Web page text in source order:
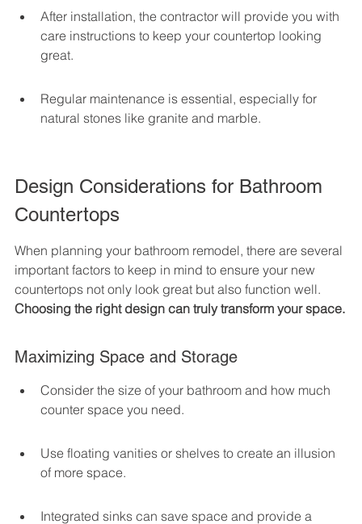
After installation, the contractor will provide you with
care instructions to keep your countertop looking
great.
Regular maintenance is essential, especially for
natural stones like granite and marble.
Design Considerations for Bathroom
Countertops
When planning your bathroom remodel, there are several
important factors to keep in mind to ensure your new
countertops not only look great but also function well.
Choosing the right design can truly transform your space.
Maximizing Space and Storage
Consider the size of your bathroom and how much
counter space you need.
Use floating vanities or shelves to create an illusion
of more space.
Integrated sinks can save space and provide a